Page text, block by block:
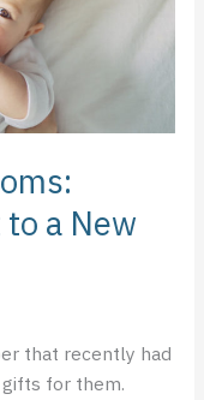
a New
that recently had
for them.